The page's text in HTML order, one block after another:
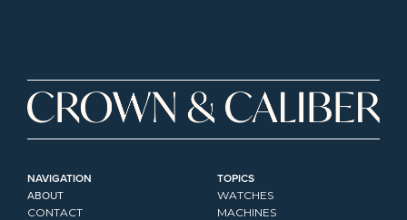
NAVIGATION
ABOUT
CONTACT
TOPICS
WATCHES
MACHINES